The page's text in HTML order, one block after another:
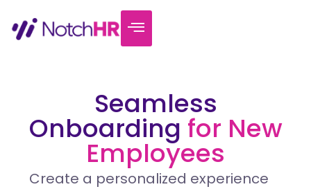
Seamless
Onboarding for New
Employees
Create a personalized experience